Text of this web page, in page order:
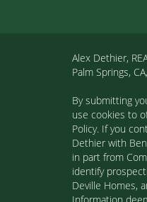
Alex Dethier,
Palm Springs,
By submitting
use cookies to
Policy. If you
Dethier with
in part from
identify
Deville Homes,
Information